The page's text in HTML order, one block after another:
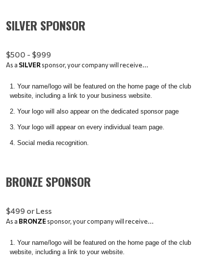
SILVER SPONSOR
$500 - $999
As a SILVER sponsor, your company will receive...
Your name/logo will be featured on the home page of the club
website, including a link to your business website.
Your logo will also appear on the dedicated sponsor page
Your logo will appear on every individual team page.
Social media recognition.
BRONZE SPONSOR
$499 or Less
As a BRONZE sponsor, your company will receive...
Your name/logo will be featured on the home page of the club
website, including a link to your website.